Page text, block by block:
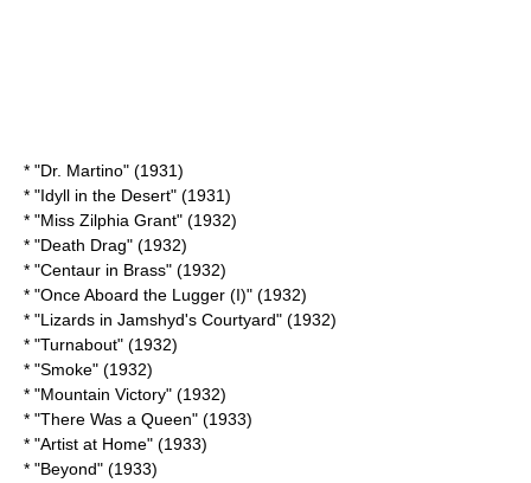
* "Dr. Martino" (1931)
* "Idyll in the Desert" (1931)
* "Miss Zilphia Grant" (1932)
* "Death Drag" (1932)
* "Centaur in Brass" (1932)
* "Once Aboard the Lugger (I)" (1932)
* "Lizards in Jamshyd's Courtyard" (1932)
* "Turnabout" (1932)
* "Smoke" (1932)
* "Mountain Victory" (1932)
* "There Was a Queen" (1933)
* "Artist at Home" (1933)
* "Beyond" (1933)